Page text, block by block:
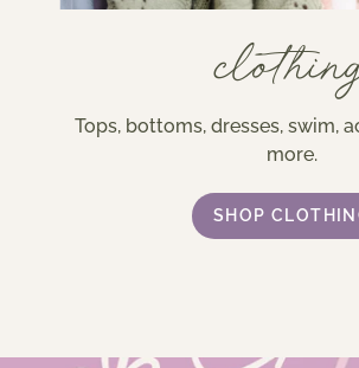
Tops, bottoms, dresses, swim,
more.
SHOP